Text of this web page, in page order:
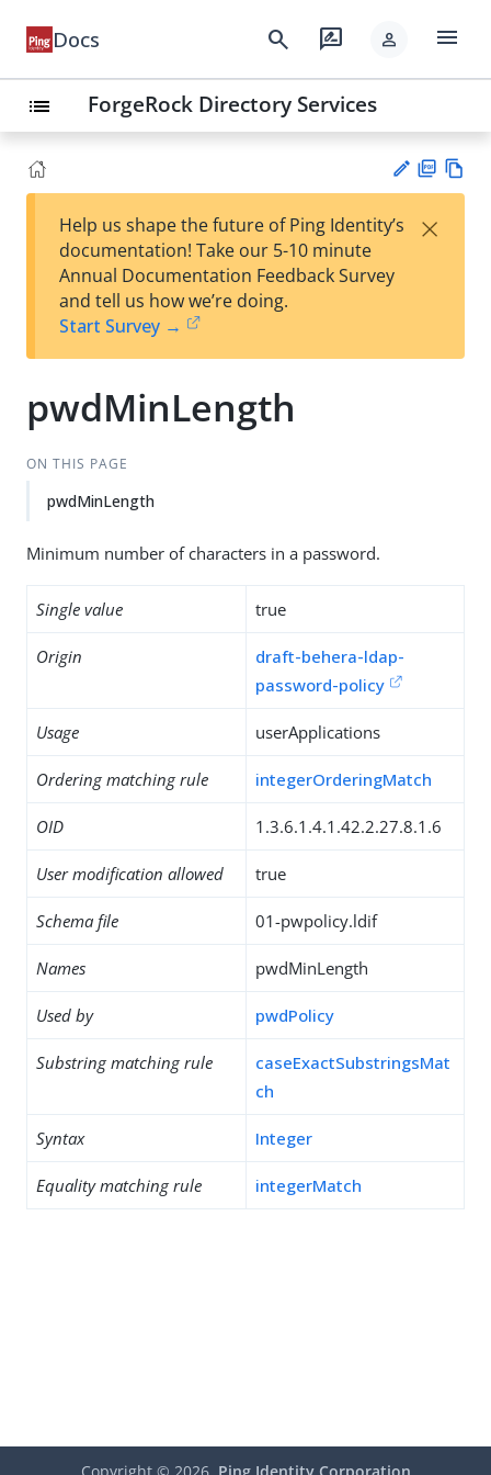
Docs search rate_review person menu
list ForgeRock Directory Services
est
t
F
Help us shape the future of Ping Identity’s
documentation! Take our 5-10 minute
Annual Documentation Feedback Survey
and tell us how we’re doing.
Start Survey →
×
pwdMinLength
ON THIS PAGE
pwdMinLength
Minimum number of characters in a password.
Single value true
Origin
draft-behera-ldap-
password-policy
Usage userApplications
Ordering matching rule integerOrderingMatch
OID 1.3.6.1.4.1.42.2.27.8.1.6
User modification allowed true
Schema file 01-pwpolicy.ldif
Names pwdMinLength
Used by pwdPolicy
Substring matching rule
caseExactSubstringsMat
ch
Syntax Integer
Equality matching rule integerMatch